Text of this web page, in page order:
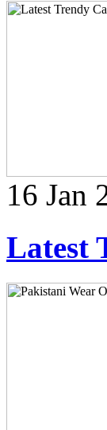
16 Jan
Latest